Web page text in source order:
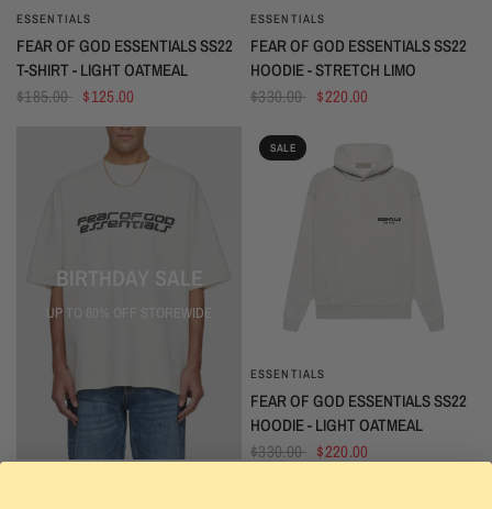
ESSENTIALS
FEAR OF GOD ESSENTIALS SS22
T-SHIRT - LIGHT OATMEAL
$185.00
$125.00
ESSENTIALS
FEAR OF GOD ESSENTIALS SS22
HOODIE - STRETCH LIMO
$330.00
$220.00
BIRTHDAY SALE
UP TO 60% OFF STOREWIDE
SALE
ESSENTIALS
FEAR OF GOD ESSENTIALS SS22
HOODIE - LIGHT OATMEAL
$330.00
$220.00